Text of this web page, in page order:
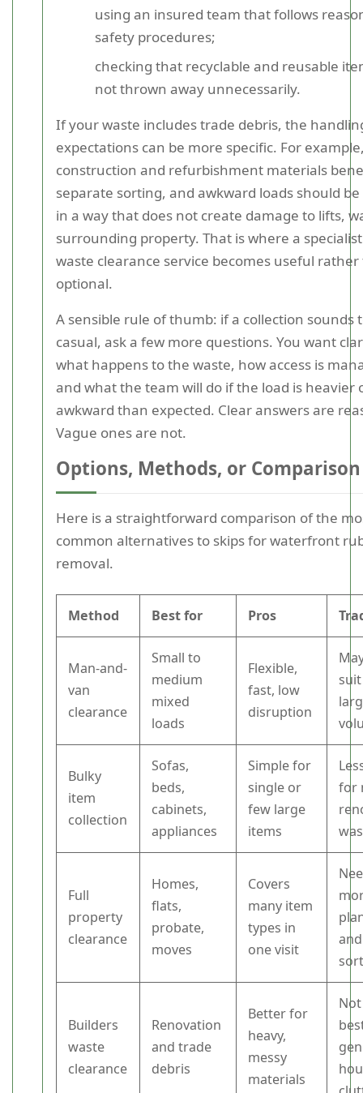
using an insured team that follows
safety procedures;
checking that recyclable and reusable
not thrown away unnecessarily.
If your waste includes trade debris, the
expectations can be more specific. For
construction and refurbishment materials
separate sorting, and awkward loads should
in a way that does not create damage to lifts,
surrounding property. That is where a
waste clearance service becomes useful
optional.
A sensible rule of thumb: if a collection sounds
casual, ask a few more questions. You want
what happens to the waste, how access is
and what the team will do if the load is heavier
awkward than expected. Clear answers are
Vague ones are not.
Options, Methods, or Comparison
Here is a straightforward comparison of the
common alternatives to skips for waterfront
removal.
Method Best for Pros
Man-and-
van
clearance
Small to
medium
mixed
loads
Flexible,
fast, low
disruption
Bulky
item
collection
Sofas,
beds,
cabinets,
appliances
Simple for
single or
few large
items
for
Full
property
clearance
Homes,
flats,
probate,
moves
Covers
many item
types in
one visit
and
Builders
waste
clearance
Renovation
and trade
debris
Better for
heavy,
messy
materials